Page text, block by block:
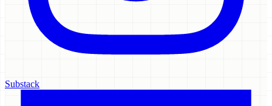
Substack